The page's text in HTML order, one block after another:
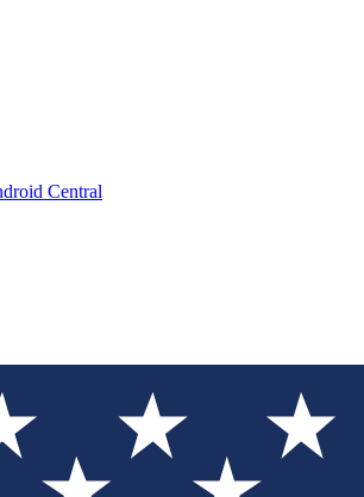
Central